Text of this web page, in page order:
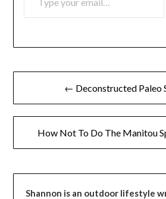
Post
navigation
← Deconstructed Paleo
How Not To Do The Manitou
Shannon is an outdoor lifestyle